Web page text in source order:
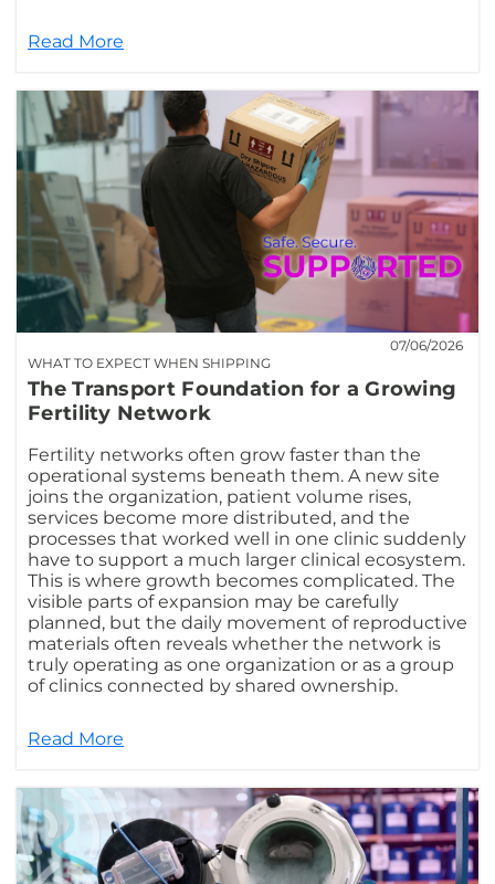
Read More
WHAT TO EXPECT WHEN SHIPPING
07/06/2026
The Transport Foundation for a Growing
Fertility Network
Fertility networks often grow faster than the
operational systems beneath them. A new site
joins the organization, patient volume rises,
services become more distributed, and the
processes that worked well in one clinic suddenly
have to support a much larger clinical ecosystem.
This is where growth becomes complicated. The
visible parts of expansion may be carefully
planned, but the daily movement of reproductive
materials often reveals whether the network is
truly operating as one organization or as a group
of clinics connected by shared ownership.
Read More